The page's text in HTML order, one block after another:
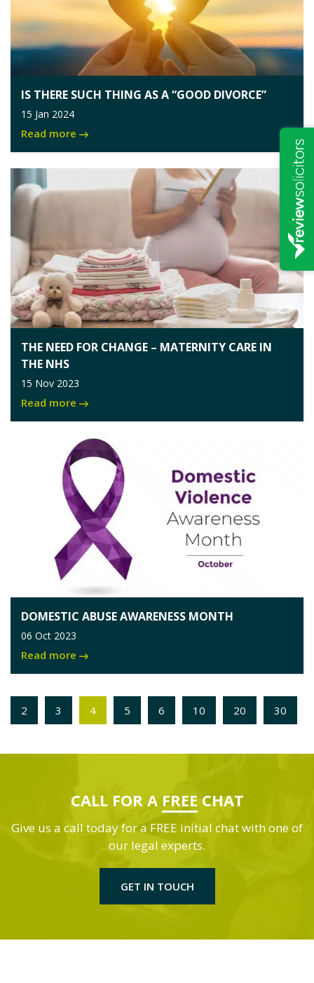
IS THERE SUCH THING AS A “GOOD DIVORCE”
15 Jan 2024
Read more
THE NEED FOR CHANGE – MATERNITY CARE IN
THE NHS
15 Nov 2023
Read more
DOMESTIC ABUSE AWARENESS MONTH
06 Oct 2023
Read more
2 3 4 5 6 10 20 30
CALL FOR A FREE CHAT
Give us a call today for a FREE initial chat with one of
our legal experts.
GET IN TOUCH